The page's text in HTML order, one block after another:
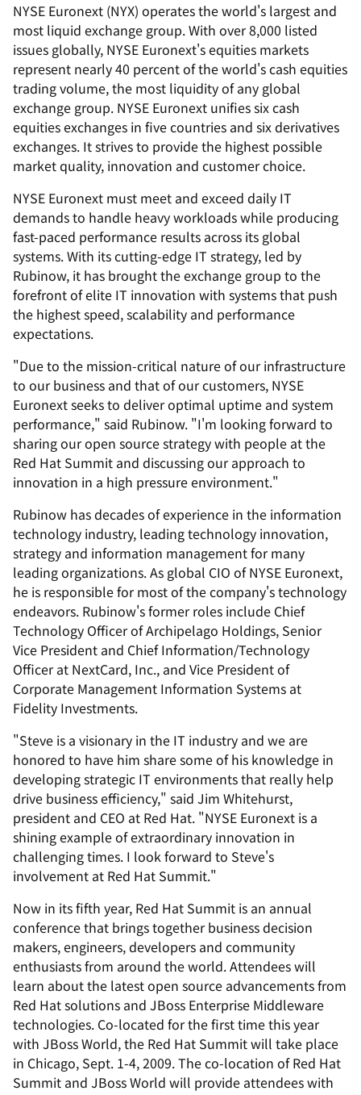
NYSE Euronext (NYX) operates the world's largest and
most liquid exchange group. With over 8,000 listed
issues globally, NYSE Euronext's equities markets
represent nearly 40 percent of the world's cash equities
trading volume, the most liquidity of any global
exchange group. NYSE Euronext unifies six cash
equities exchanges in five countries and six derivatives
exchanges. It strives to provide the highest possible
market quality, innovation and customer choice.
NYSE Euronext must meet and exceed daily IT
demands to handle heavy workloads while producing
fast-paced performance results across its global
systems. With its cutting-edge IT strategy, led by
Rubinow, it has brought the exchange group to the
forefront of elite IT innovation with systems that push
the highest speed, scalability and performance
expectations.
"Due to the mission-critical nature of our infrastructure
to our business and that of our customers, NYSE
Euronext seeks to deliver optimal uptime and system
performance," said Rubinow. "I'm looking forward to
sharing our open source strategy with people at the
Red Hat Summit and discussing our approach to
innovation in a high pressure environment."
Rubinow has decades of experience in the information
technology industry, leading technology innovation,
strategy and information management for many
leading organizations. As global CIO of NYSE Euronext,
he is responsible for most of the company's technology
endeavors. Rubinow's former roles include Chief
Technology Officer of Archipelago Holdings, Senior
Vice President and Chief Information/Technology
Officer at NextCard, Inc., and Vice President of
Corporate Management Information Systems at
Fidelity Investments.
"Steve is a visionary in the IT industry and we are
honored to have him share some of his knowledge in
developing strategic IT environments that really help
drive business efficiency," said Jim Whitehurst,
president and CEO at Red Hat. "NYSE Euronext is a
shining example of extraordinary innovation in
challenging times. I look forward to Steve's
involvement at Red Hat Summit."
Now in its fifth year, Red Hat Summit is an annual
conference that brings together business decision
makers, engineers, developers and community
enthusiasts from around the world. Attendees will
learn about the latest open source advancements from
Red Hat solutions and JBoss Enterprise Middleware
technologies. Co-located for the first time this year
with JBoss World, the Red Hat Summit will take place
in Chicago, Sept. 1-4, 2009. The co-location of Red Hat
Summit and JBoss World will provide attendees with